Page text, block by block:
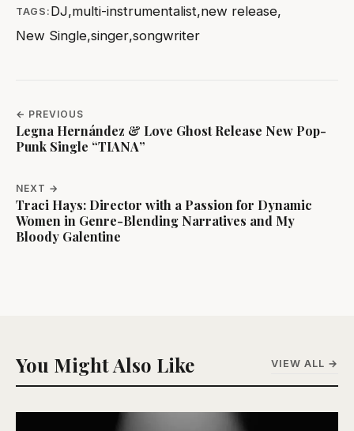
TAGS: DJ,multi-instrumentalist,new release,
New Single,singer,songwriter
← PREVIOUS
Legna Hernández & Love Ghost Release New Pop-
Punk Single “TIANA”
NEXT →
Traci Hays: Director with a Passion for Dynamic
Women in Genre-Blending Narratives and My
Bloody Galentine
You Might Also Like VIEW ALL →